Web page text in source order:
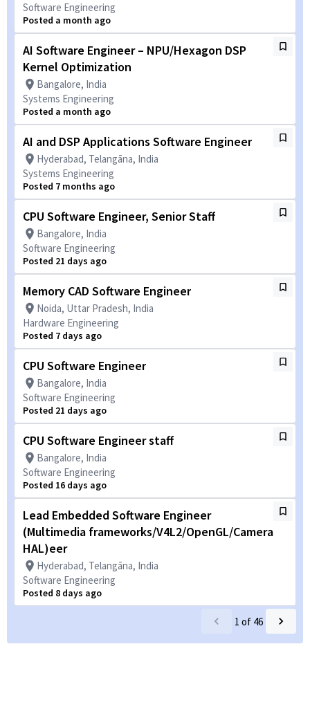
Software Engineering
Posted a month ago
AI Software Engineer – NPU/Hexagon DSP
Kernel Optimization
Bangalore, India
Systems Engineering
Posted a month ago
AI and DSP Applications Software Engineer
Hyderabad, Telangāna, India
Systems Engineering
Posted 7 months ago
CPU Software Engineer, Senior Staff
Bangalore, India
Software Engineering
Posted 21 days ago
Memory CAD Software Engineer
Noida, Uttar Pradesh, India
Hardware Engineering
Posted 7 days ago
CPU Software Engineer
Bangalore, India
Software Engineering
Posted 21 days ago
CPU Software Engineer staff
Bangalore, India
Software Engineering
Posted 16 days ago
Lead Embedded Software Engineer
(Multimedia frameworks/V4L2/OpenGL/Camera
HAL)eer
Hyderabad, Telangāna, India
Software Engineering
Posted 8 days ago
1 of 46